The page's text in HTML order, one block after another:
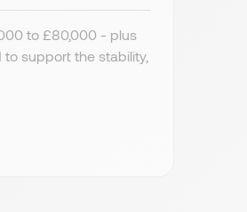
to £80,000 - plus
support the stability,